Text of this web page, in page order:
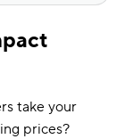
take your
prices?